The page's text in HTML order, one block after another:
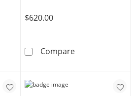
Gold Bonded Figaro Chain -
$620.00
Compare10K Hollow